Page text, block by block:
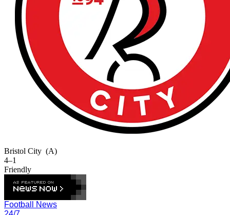
Bristol City (A)
4–1
Friendly
Football News